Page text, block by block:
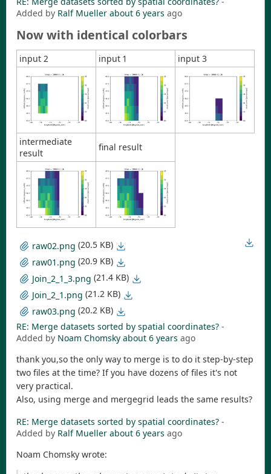
Added by Ralf Mueller about 6 years ago
Now with identical colorbars
input 2 input 1 input 3
intermediate
result
final result
raw02.png (20.5 KB)
raw01.png (20.9 KB)
Join_2_1_3.png (21.4 KB)
Join_2_1.png (21.2 KB)
raw03.png (20.2 KB)
RE: Merge datasets sorted by spatial coordinates? -
Added by Noam Chomsky about 6 years ago
thank you,so the only way to merge is to do it step-by-step
two files at the time? If you have dozens of files it's not
very practical.
Also, using merge and mergegrid leads the same results?
RE: Merge datasets sorted by spatial coordinates? -
Added by Ralf Mueller about 6 years ago
Noam Chomsky wrote: